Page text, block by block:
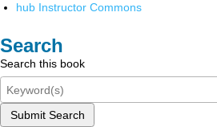
hub Instructor Commons
Search
Search this book
Submit Search